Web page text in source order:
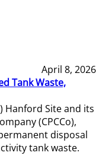
April 8, 2026
Tank Waste,
Hanford Site and its
(CPCCo),
disposal
tank waste.